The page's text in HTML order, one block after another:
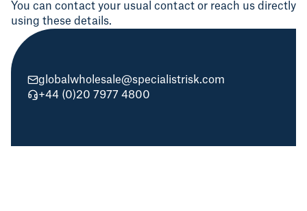
You can contact your usual contact or reach us directly
using these details.
globalwholesale@specialistrisk.com
+44 (0)20 7977 4800